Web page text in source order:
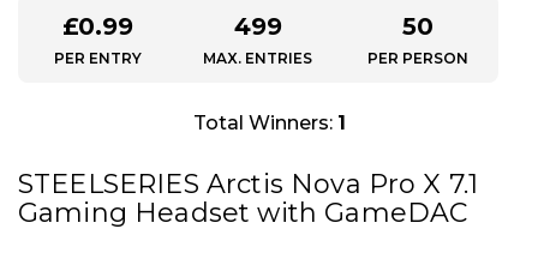
£0.99
PER ENTRY
499
MAX. ENTRIES
50
PER PERSON
Total Winners: 1
STEELSERIES Arctis Nova Pro X 7.1
Gaming Headset with GameDAC